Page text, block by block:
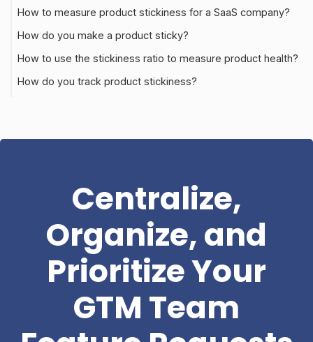
How to measure product stickiness for a SaaS company?
How do you make a product sticky?
How to use the stickiness ratio to measure product health?
How do you track product stickiness?
Centralize,
Organize, and
Prioritize Your
GTM Team